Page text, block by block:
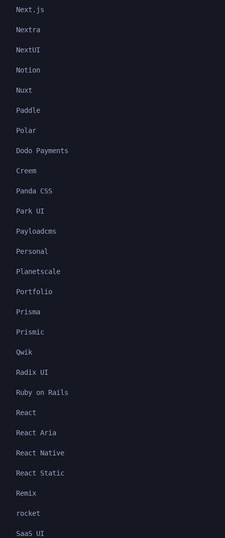
Next.js
Nextra
NextUI
Notion
Nuxt
Paddle
Polar
Dodo Payments
Creem
Panda CSS
Park UI
Payloadcms
Personal
Planetscale
Portfolio
Prisma
Prismic
Qwik
Radix UI
Ruby on Rails
React
React Aria
React Native
React Static
Remix
rocket
SaaS UI